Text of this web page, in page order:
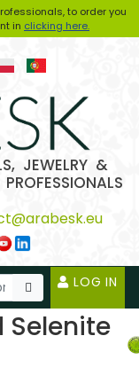
to order you
in clicking here.
JEWELRY &
LOG IN
Selenite